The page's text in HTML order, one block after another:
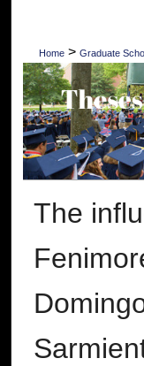
Home > Graduate
The